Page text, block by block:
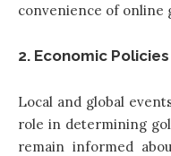
convenience of online
2. Economic
Local and global
role in determining
remain informed